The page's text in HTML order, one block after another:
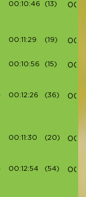
00:10:46 (13)
00:11:29 (19)
00:10:56 (15)
00:12:26 (36)
00:11:30 (20)
00:12:54 (54)